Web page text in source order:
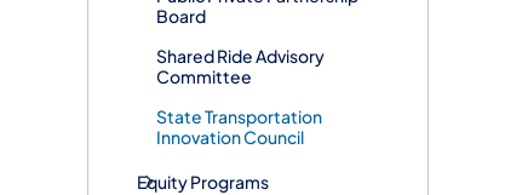
Board
Shared Ride Advisory
Committee
State Transportation
Innovation Council
Equity Programs